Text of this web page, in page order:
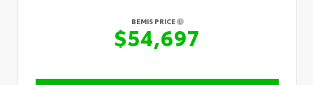
BEMIS PRICE
$54,697